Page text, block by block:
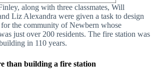
along with three classmates, Will
Liz Alexandra were given a task to design
the community of Newbern whose
just over 200 residents. The fire station was
in 110 years.
than building a fire station